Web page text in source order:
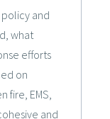
and
what
efforts
on
fire, EMS,
and